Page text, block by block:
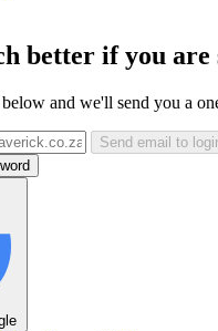
better if you are
and we'll send you a
Send email to